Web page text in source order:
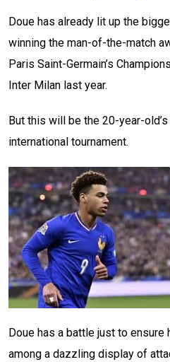
Doue has already lit up the
winning the man-of-the-match
Paris Saint-Germain’s
Inter Milan last year.
But this will be the 20-year-
international tournament.
Doue has a battle just to
among a dazzling display of